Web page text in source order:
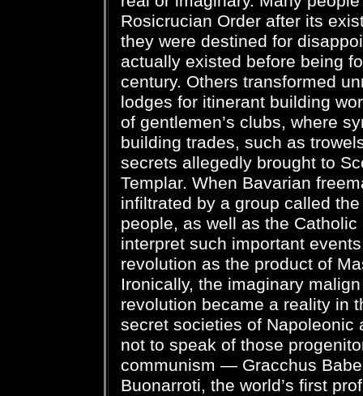
Rosicrucian Order after its
they were destined for
actually existed before being
century. Others transformed
lodges for itinerant building
of gentlemen’s clubs, where
building trades, such as
secrets allegedly brought to
Templar. When Bavarian
infiltrated by a group called
people, as well as the
interpret such important
revolution as the product of
Ironically, the imaginary
revolution became a reality in
secret societies of Napoleonic
not to speak of those
communism — Gracchus
Buonarroti, the world’s first